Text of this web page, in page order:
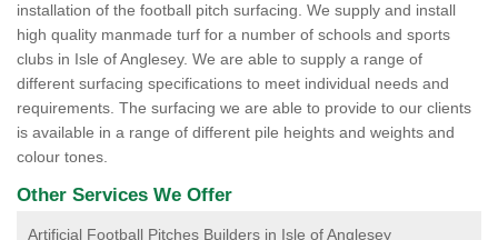
installation of the football pitch surfacing. We supply and install
high quality manmade turf for a number of schools and sports
clubs in Isle of Anglesey. We are able to supply a range of
different surfacing specifications to meet individual needs and
requirements. The surfacing we are able to provide to our clients
is available in a range of different pile heights and weights and
colour tones.
Other Services We Offer
Artificial Football Pitches Builders in Isle of Anglesey